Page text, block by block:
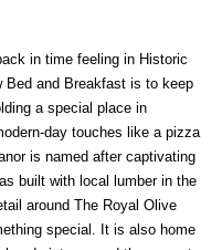
in time feeling in Historic
Bed and Breakfast is to keep
a special place in
day touches like a pizza
is named after captivating
built with local lumber in the
around The Royal Olive
special. It is also home